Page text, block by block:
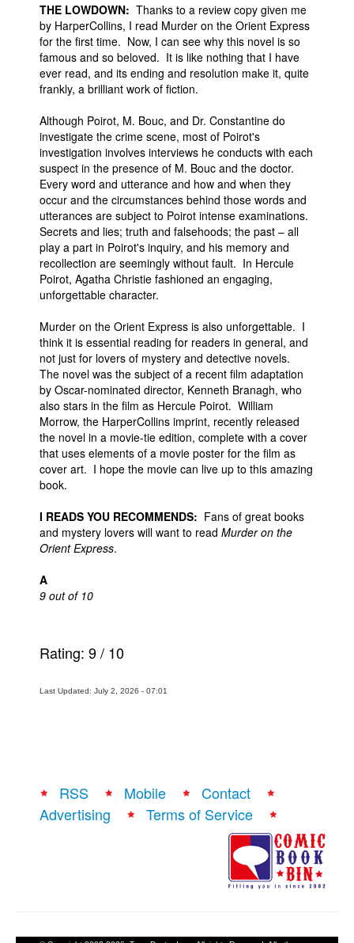
THE LOWDOWN: Thanks to a review copy given me
by HarperCollins, I read Murder on the Orient Express
for the first time. Now, I can see why this novel is so
famous and so beloved. It is like nothing that I have
ever read, and its ending and resolution make it, quite
frankly, a brilliant work of fiction.
Although Poirot, M. Bouc, and Dr. Constantine do
investigate the crime scene, most of Poirot's
investigation involves interviews he conducts with each
suspect in the presence of M. Bouc and the doctor.
Every word and utterance and how and when they
occur and the circumstances behind those words and
utterances are subject to Poirot intense examinations.
Secrets and lies; truth and falsehoods; the past – all
play a part in Poirot's inquiry, and his memory and
recollection are seemingly without fault. In Hercule
Poirot, Agatha Christie fashioned an engaging,
unforgettable character.
Murder on the Orient Express is also unforgettable. I
think it is essential reading for readers in general, and
not just for lovers of mystery and detective novels.
The novel was the subject of a recent film adaptation
by Oscar-nominated director, Kenneth Branagh, who
also stars in the film as Hercule Poirot. William
Morrow, the HarperCollins imprint, recently released
the novel in a movie-tie edition, complete with a cover
that uses elements of a movie poster for the film as
cover art. I hope the movie can live up to this amazing
book.
I READS YOU RECOMMENDS: Fans of great books
and mystery lovers will want to read Murder on the
Orient Express.
A
9 out of 10
Rating: 9/ 10
Last Updated: July 2, 2026 - 07:01
RSS Mobile
Contact
Advertising
Terms of Service